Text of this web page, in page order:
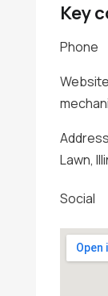
Key
Phone
Website
Address
Lawn,
Social